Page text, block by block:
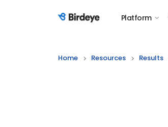
Birdeye Logo Platform
Home Resources Results